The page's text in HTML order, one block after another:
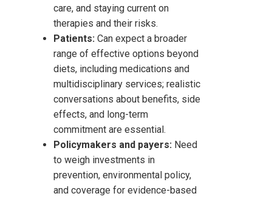
care, and staying current on
therapies and their risks.
Patients: Can expect a broader
range of effective options beyond
diets, including medications and
multidisciplinary services; realistic
conversations about benefits, side
effects, and long-term
commitment are essential.
Policymakers and payers: Need
to weigh investments in
prevention, environmental policy,
and coverage for evidence-based